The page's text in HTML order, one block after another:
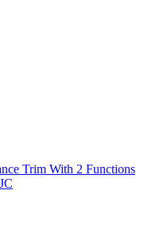
Trim With 2 Functions